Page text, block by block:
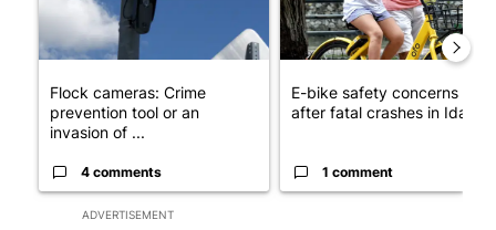
ADVERTISEMENT
Flock cameras: Crime
prevention tool or an
invasion of ...
4 comments
E-bike safety concerns
after fatal crashes in Idah...
1 comment